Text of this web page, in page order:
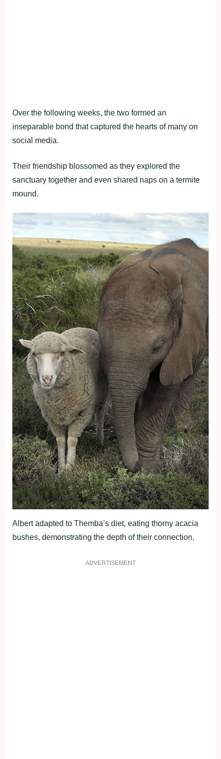
Over the following weeks, the two formed an
inseparable bond that captured the hearts of many on
social media.
Their friendship blossomed as they explored the
sanctuary together and even shared naps on a termite
mound.
Albert adapted to Themba’s diet, eating thorny acacia
bushes, demonstrating the depth of their connection.
ADVERTISEMENT